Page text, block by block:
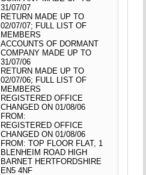
31/07/07
RETURN MADE UP TO
02/07/07; FULL LIST OF
MEMBERS
ACCOUNTS OF DORMANT
COMPANY MADE UP TO
31/07/06
RETURN MADE UP TO
02/07/06; FULL LIST OF
MEMBERS
REGISTERED OFFICE
CHANGED ON 01/08/06
FROM:
REGISTERED OFFICE
CHANGED ON 01/08/06
FROM: TOP FLOOR FLAT, 1
BLENHEIM ROAD HIGH
BARNET HERTFORDSHIRE
EN5 4NF